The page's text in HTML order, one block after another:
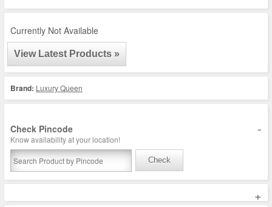
Currently Not Available
View Latest Products »
Brand: Luxury Queen
Check Pincode -
Know availability at your location!
Check
+